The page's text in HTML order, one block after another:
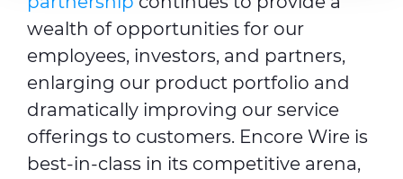
provided to them or that they’ve collected from your use
of their services.
wealth of opportunities for our
employees, investors, and partners,
enlarging our product portfolio and
dramatically improving our service
offerings to customers. Encore Wire is
best-in-class in its competitive arena,